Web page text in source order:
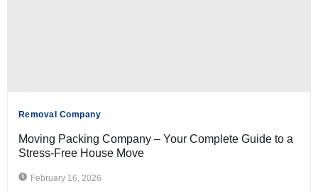
Removal Company
Moving Packing Company – Your Complete Guide to a
Stress-Free House Move
February 16, 2026